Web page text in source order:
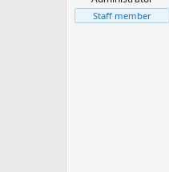
Staff member